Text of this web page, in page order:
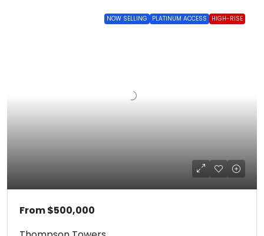
NOW SELLING PLATINUM ACCESS HIGH-RISE
From$500,000